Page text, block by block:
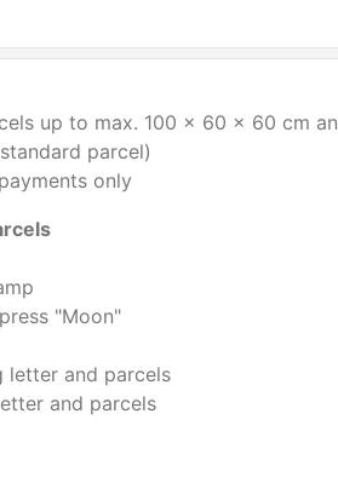
up to max. 100 x 60 x 60 cm an
parcel)
only
"Moon"
letter and parcels
and parcels